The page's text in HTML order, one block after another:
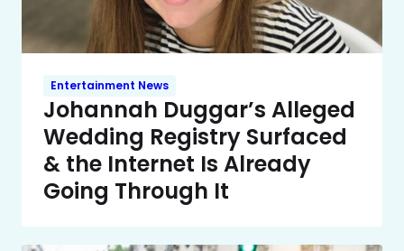
Entertainment News
Johannah Duggar’s Alleged
Wedding Registry Surfaced
& the Internet Is Already
Going Through It